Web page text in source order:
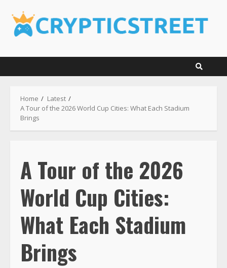
content
Home
Latest
A Tour of the 2026 World Cup Cities: What Each Stadium
Brings
A Tour of the 2026
World Cup Cities:
What Each Stadium
Brings